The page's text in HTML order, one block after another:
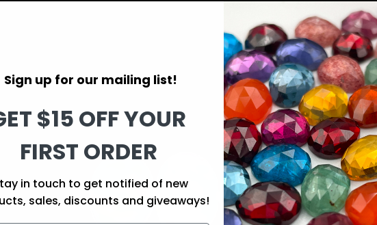
Sign up for our mailing list!
$15 OFF YOUR
FIRST ORDER
in touch to get notified of new
sales, discounts and giveaways!